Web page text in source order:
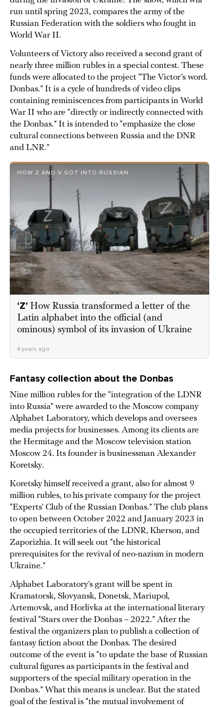
run until spring 2023, compares the army of the
Russian Federation with the soldiers who fought in
World War II.
Volunteers of Victory also received a second grant of
nearly three million rubles in a special contest. These
funds were allocated to the project “The Victor’s word.
Donbas.” It is a cycle of hundreds of video clips
containing reminiscences from participants in World
War II who are “directly or indirectly connected with
the Donbas.” It is intended to “emphasize the close
cultural connections between Russia and the DNR
and LNR.”
HOW Z AND V GOT INTO RUSSIAN
‘Z’ How Russia transformed a letter of the
Latin alphabet into the official (and
ominous) symbol of its invasion of Ukraine
4 years ago
Fantasy collection about the Donbas
Nine million rubles for the “integration of the LDNR
into Russia” were awarded to the Moscow company
Alphabet Laboratory, which develops and oversees
media projects for businesses. Among its clients are
the Hermitage and the Moscow television station
Moscow 24. Its founder is businessman Alexander
Koretsky.
Koretsky himself received a grant, also for almost 9
million rubles, to his private company for the project
“Experts’ Club of the Russian Donbas.” The club plans
to open between October 2022 and January 2023 in
the occupied territories of the LDNR, Kherson, and
Zaporizhia. It will seek out “the historical
prerequisites for the revival of neo-nazism in modern
Ukraine.”
Alphabet Laboratory’s grant will be spent in
Kramatorsk, Slovyansk, Donetsk, Mariupol,
Artemovsk, and Horlivka at the international literary
festival “Stars over the Donbas – 2022.” After the
festival the organizers plan to publish a collection of
fantasy fiction about the Donbas. The desired
outcome of the event is “to update the base of Russian
cultural figures as participants in the festival and
supporters of the special military operation in the
Donbas.” What this means is unclear. But the stated
goal of the festival is “the mutual involvement of